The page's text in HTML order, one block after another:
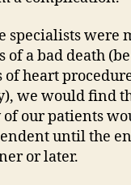
specialists were
of a bad death
heart
we would find
our patients
until the
or later.